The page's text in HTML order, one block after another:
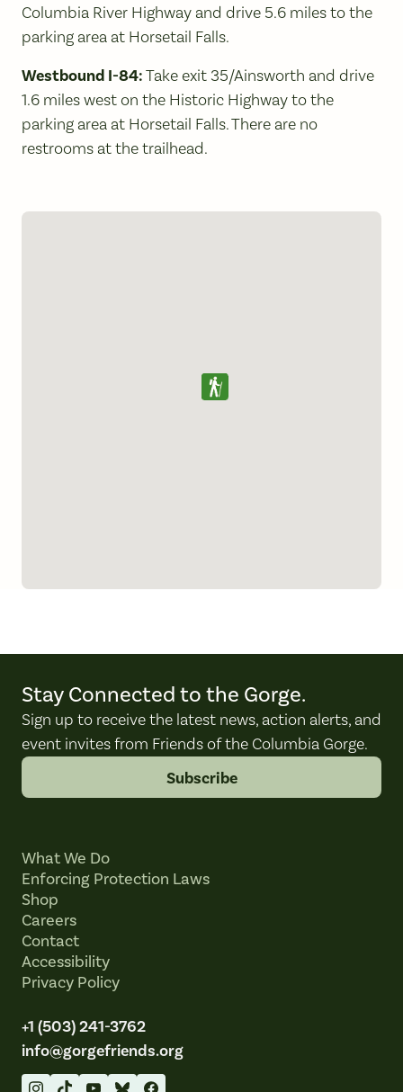
Columbia River Highway and drive 5.6 miles to the
parking area at Horsetail Falls.
Westbound I-84:Take exit 35/Ainsworth and drive
1.6 miles west on the Historic Highway to the
parking area at Horsetail Falls. There are no
restrooms at the trailhead.
Stay Connected to the Gorge.
Sign up to receive the latest news, action alerts, and
event invites from Friends of the Columbia Gorge.
Subscribe
What We Do
Enforcing Protection Laws
Shop
Careers
Contact
Accessibility
Privacy Policy
+1 (503) 241-3762
info@gorgefriends.org